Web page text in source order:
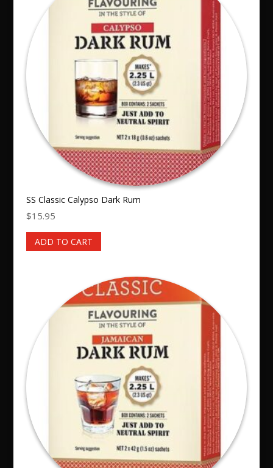
SS Classic Calypso Dark Rum
$15.95
ADD TO CART